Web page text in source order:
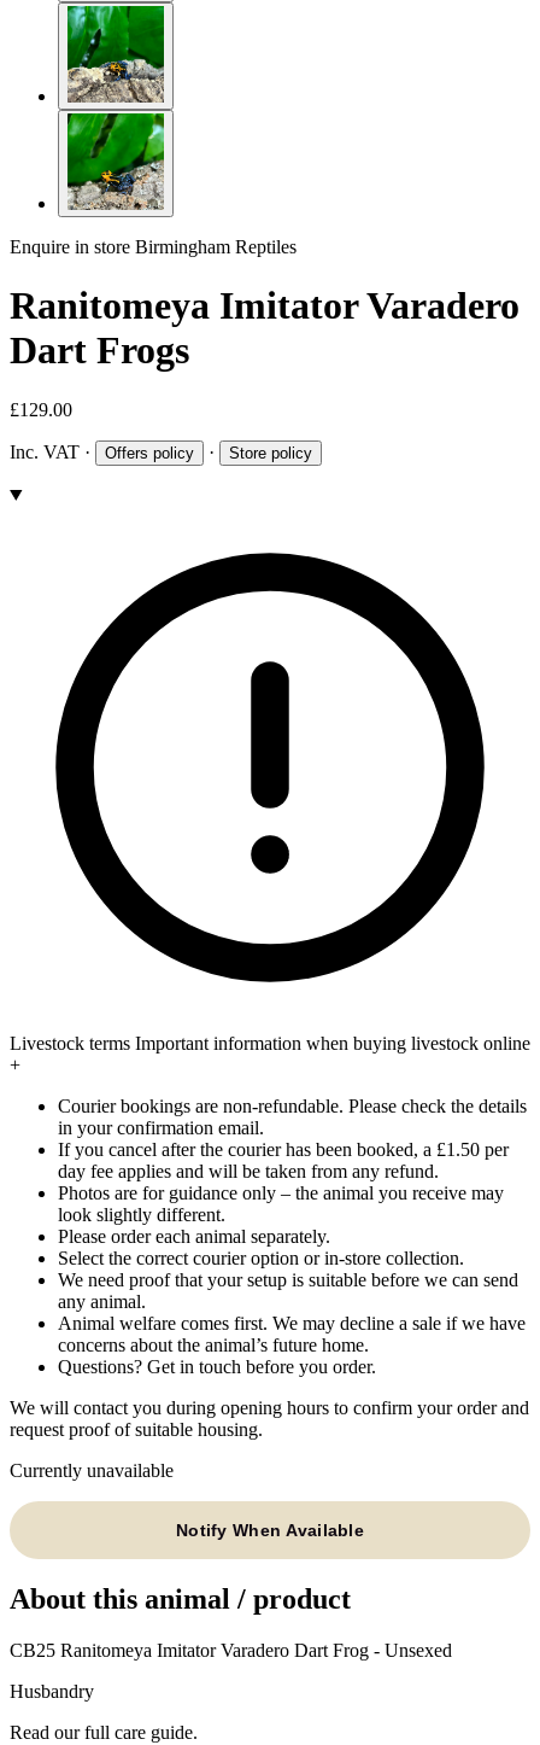
Enquire in store Birmingham Reptiles
Ranitomeya Imitator Varadero
Dart Frogs
£129.00
Inc. VAT · Offers policy · Store policy
Livestock terms Important information when buying livestock online
+
Courier bookings are non-refundable. Please check the details
in your confirmation email.
If you cancel after the courier has been booked, a £1.50 per
day fee applies and will be taken from any refund.
Photos are for guidance only – the animal you receive may
look slightly different.
Please order each animal separately.
Select the correct courier option or in-store collection.
We need proof that your setup is suitable before we can send
any animal.
Animal welfare comes first. We may decline a sale if we have
concerns about the animal’s future home.
Questions? Get in touch before you order.
We will contact you during opening hours to confirm your order and
request proof of suitable housing.
Currently unavailable
Notify When Available
About this animal / product
CB25 Ranitomeya Imitator Varadero Dart Frog - Unsexed
Husbandry
Read our full care guide.